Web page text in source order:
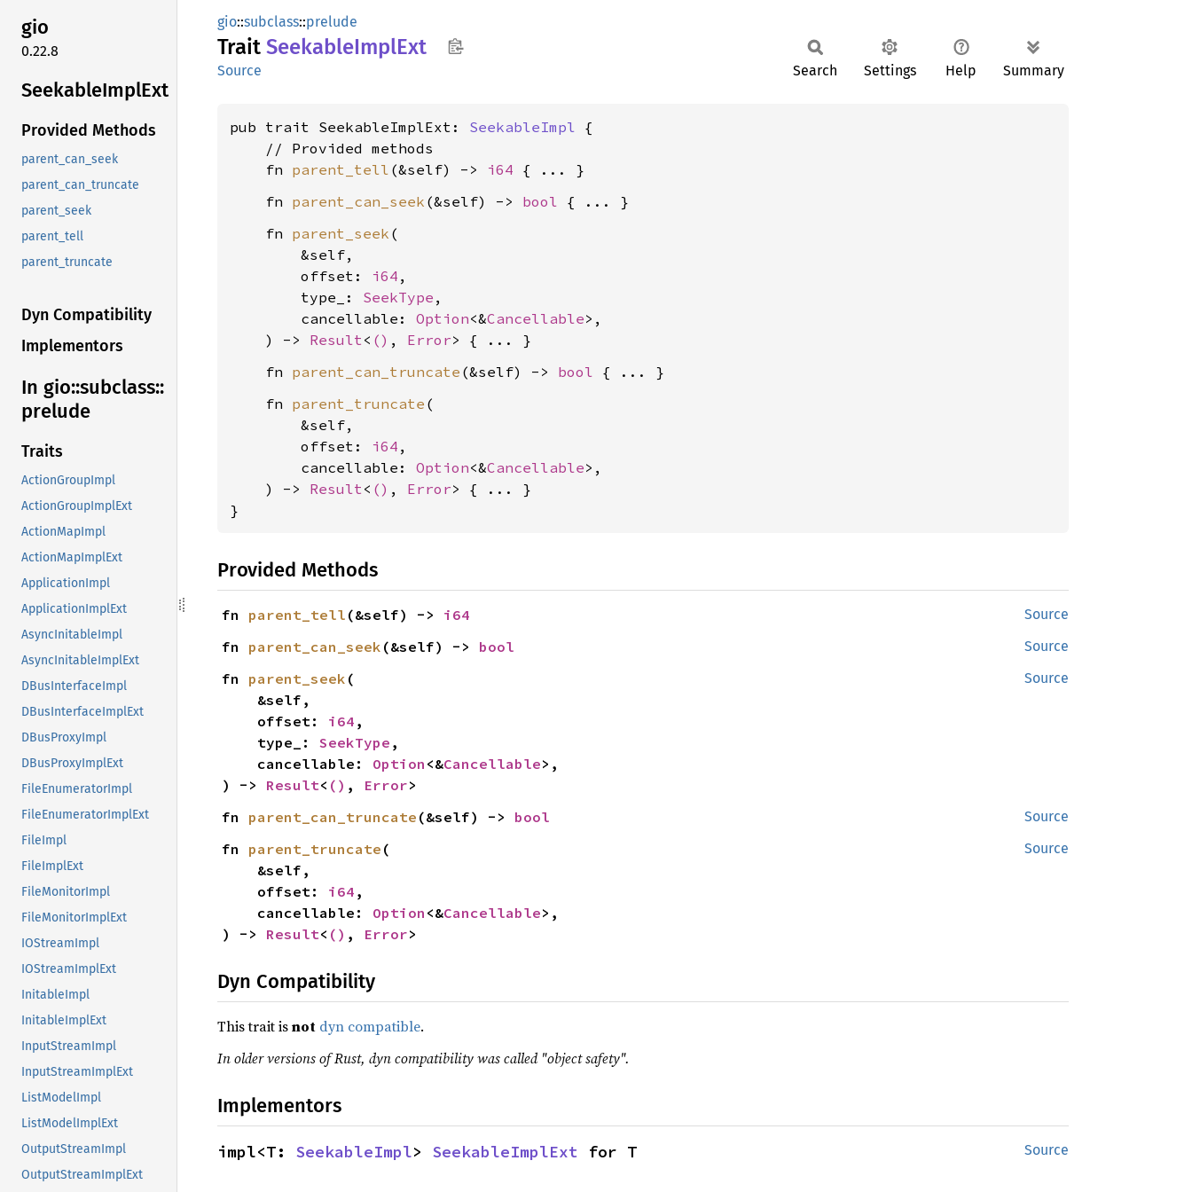
gio
0.22.8
SeekableImplExt
Provided Methods
parent_can_seek
parent_can_truncate
parent_seek
parent_tell
parent_truncate
Dyn Compatibility
Implementors
In gio::subclass::
prelude
Traits
ActionGroupImpl
ActionGroupImplExt
ActionMapImpl
ActionMapImplExt
ApplicationImpl
ApplicationImplExt
AsyncInitableImpl
AsyncInitableImplExt
DBusInterfaceImpl
DBusInterfaceImplExt
DBusProxyImpl
DBusProxyImplExt
FileEnumeratorImpl
FileEnumeratorImplExt
FileImpl
FileImplExt
FileMonitorImpl
FileMonitorImplExt
IOStreamImpl
IOStreamImplExt
InitableImpl
InitableImplExt
InputStreamImpl
InputStreamImplExt
ListModelImpl
ListModelImplExt
OutputStreamImpl
OutputStreamImplExt
gio::subclass::prelude
Trait SeekableImplExt
Source Search Settings Help Summary
pub trait SeekableImplExt: SeekableImpl {
    // Provided methods
    fn
parent_tell (&self) -> i64
    fn
parent_can_seek (&self) -> bool
    fn
parent_seek (
        &self,
        offset:
i64 ,
        type_:
SeekType ,
        cancellable:
Option<&Cancellable>,
    ) ->
Result< () , Error
    fn
parent_can_truncate (&self) -> bool
    fn
parent_truncate (
        &self,
        offset:
i64 ,
        cancellable:
Option<&Cancellable>,
    ) ->
Result< () , Error> { ... }
}
Provided Methods
Source
fn parent_tell (&self) -> i64
Source
fn parent_can_seek (&self) -> bool
Source
fn parent_seek (
    offset:
i64 ,
    type_:
SeekType ,
    cancellable:
Option <&Cancellable>,
) -> Result< () , Error>
Source
fn parent_can_truncate (&self) -> bool
Source
fn parent_truncate (
    offset:
i64 ,
    cancellable:
Option <&Cancellable>,
) -> Result< () , Error>
Dyn Compatibility
This trait isnot dyn compatible.
In older versions of Rust, dyn compatibility was called "object safety".
Implementors
Source
impl<T: SeekableImpl> SeekableImplExt for T